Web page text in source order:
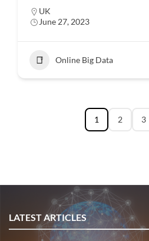
UK
June 27, 2023
Online Big Data
1 2 3
LATEST ARTICLES